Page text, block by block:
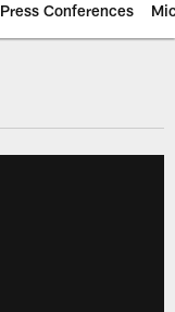
Press Conferences